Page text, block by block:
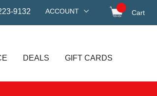
9132 ACCOUNT Cart
DEALS GIFT CARDS